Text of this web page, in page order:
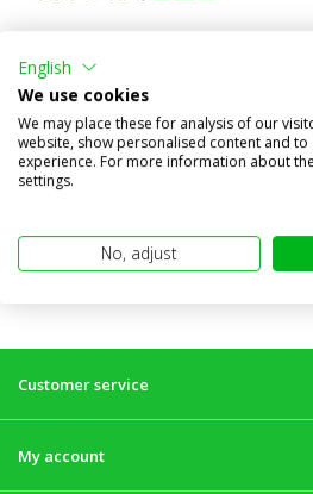
position light
Compare
In stock
€49,95
(€41,28 excl. VAT)
Customer service
My account
English
We use cookies
We may place these for analysis of our
website, show personalised content and to
experience. For more information about
settings.
No, adjust